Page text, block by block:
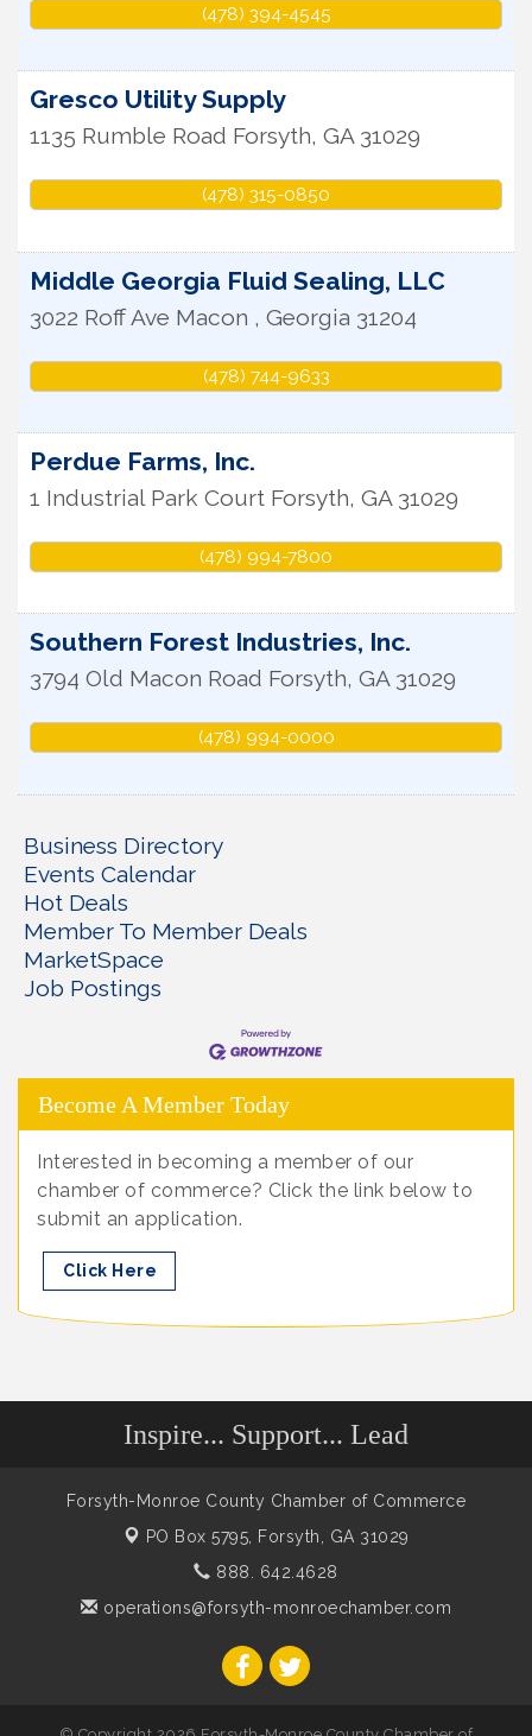
(478) 394-4545
Gresco Utility Supply
1135 Rumble Road Forsyth, GA 31029
(478) 315-0850
Middle Georgia Fluid Sealing, LLC
3022 Roff Ave Macon , Georgia 31204
(478) 744-9633
Perdue Farms, Inc.
1 Industrial Park Court Forsyth, GA 31029
(478) 994-7800
Southern Forest Industries, Inc.
3794 Old Macon Road Forsyth, GA 31029
(478) 994-0000
Business Directory
Events Calendar
Hot Deals
Member To Member Deals
MarketSpace
Job Postings
Become A Member Today
Interested in becoming a member of our
chamber of commerce? Click the link below to
submit an application.
Click Here
Inspire... Support... Lead
Forsyth-Monroe County Chamber of Commerce
PO Box 5795,
Forsyth, GA 31029
888. 642.4628
operations@forsyth-monroechamber.com